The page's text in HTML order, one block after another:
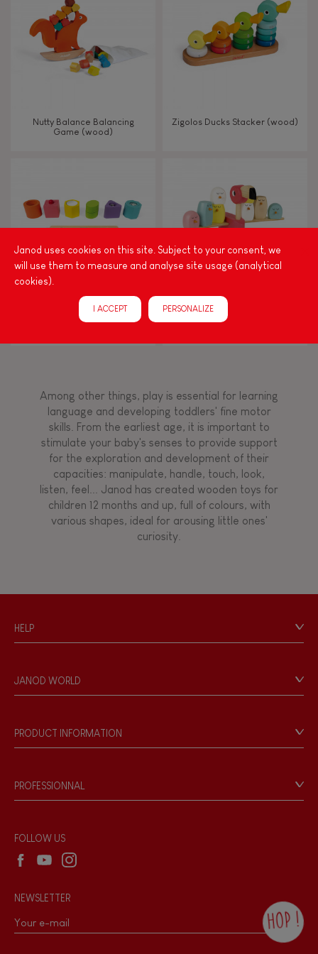
TYPES OF LEARNING
Read, write, count
Swap & share
Manipulate & handle
Walk, run, move
FEATURES
Magnetic
Bell
Musical / Sound
Nutty Balance Balancing
Game (wood)
Zigolos Ducks Stacker (wood)
I Wood Shapes & Sounds 6-
Zigolos Balancing Game
Among other things, play is essential for learning
language and developing toddlers' fine motor
skills. From the earliest age, it is important to
stimulate your baby's senses to provide support
for the exploration and development of their
capacities: manipulate, handle, touch, look,
listen, feel... Janod has created wooden toys for
children 12 months and up, full of colours, with
various shapes, ideal for arousing little ones'
curiosity.
HELP
Personal Data
Store Locator
JANOD WORLD
Our philosophy
Products & Quality
PRODUCT INFORMATION
Game rules & Instructions
Recall Information
PROFESSIONNAL
Wholesale website
Janod uses cookies on this site. Subject to your consent, we
will use them to measure and analyse site usage (analytical
cookies).
I ACCEPT PERSONALIZE
FOLLOW US
NEWSLETTER
HOP !